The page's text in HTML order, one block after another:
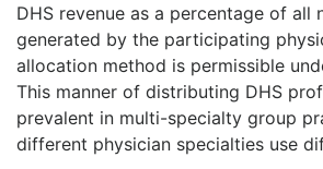
DHS revenue as a percentage of all
generated by the participating
allocation method is permissible
This manner of distributing DHS
prevalent in multi-specialty group
different physician specialties use